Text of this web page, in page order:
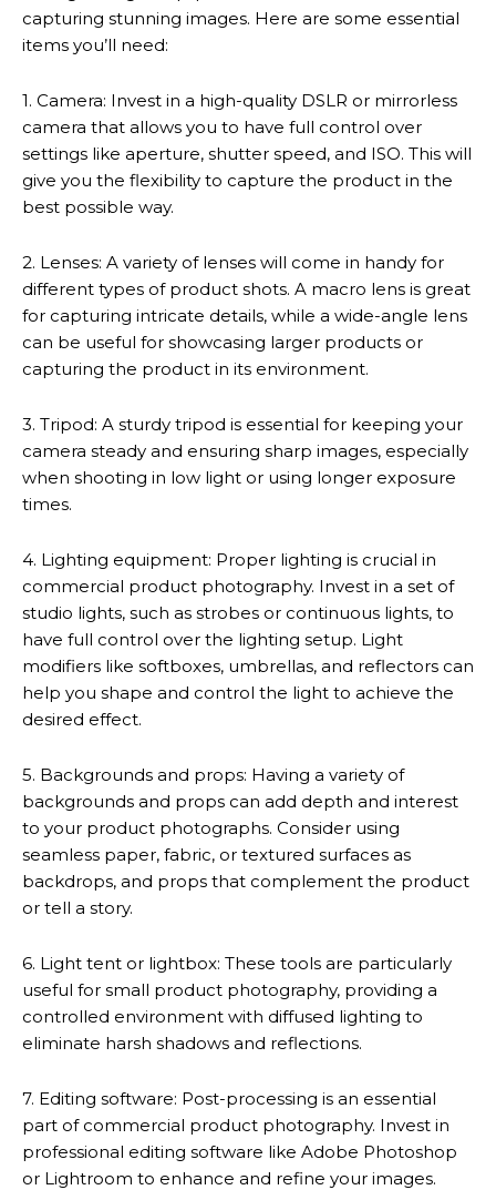
capturing stunning images. Here are some essential
items you’ll need:
1. Camera: Invest in a high-quality DSLR or mirrorless
camera that allows you to have full control over
settings like aperture, shutter speed, and ISO. This will
give you the flexibility to capture the product in the
best possible way.
2. Lenses: A variety of lenses will come in handy for
different types of product shots. A macro lens is great
for capturing intricate details, while a wide-angle lens
can be useful for showcasing larger products or
capturing the product in its environment.
3. Tripod: A sturdy tripod is essential for keeping your
camera steady and ensuring sharp images, especially
when shooting in low light or using longer exposure
times.
4. Lighting equipment: Proper lighting is crucial in
commercial product photography. Invest in a set of
studio lights, such as strobes or continuous lights, to
have full control over the lighting setup. Light
modifiers like softboxes, umbrellas, and reflectors can
help you shape and control the light to achieve the
desired effect.
5. Backgrounds and props: Having a variety of
backgrounds and props can add depth and interest
to your product photographs. Consider using
seamless paper, fabric, or textured surfaces as
backdrops, and props that complement the product
or tell a story.
6. Light tent or lightbox: These tools are particularly
useful for small product photography, providing a
controlled environment with diffused lighting to
eliminate harsh shadows and reflections.
7. Editing software: Post-processing is an essential
part of commercial product photography. Invest in
professional editing software like Adobe Photoshop
or Lightroom to enhance and refine your images.